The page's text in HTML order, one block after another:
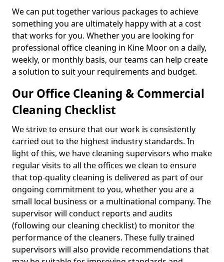
We can put together various packages to achieve
something you are ultimately happy with at a cost
that works for you. Whether you are looking for
professional office cleaning in Kine Moor on a daily,
weekly, or monthly basis, our teams can help create
a solution to suit your requirements and budget.
Our Office Cleaning & Commercial
Cleaning Checklist
We strive to ensure that our work is consistently
carried out to the highest industry standards. In
light of this, we have cleaning supervisors who make
regular visits to all the offices we clean to ensure
that top-quality cleaning is delivered as part of our
ongoing commitment to you, whether you are a
small local business or a multinational company. The
supervisor will conduct reports and audits
(following our cleaning checklist) to monitor the
performance of the cleaners. These fully trained
supervisors will also provide recommendations that